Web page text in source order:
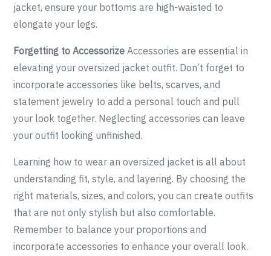
jacket, ensure your bottoms are high-waisted to
elongate your legs.
Forgetting to Accessorize Accessories are essential in
elevating your oversized jacket outfit. Don’t forget to
incorporate accessories like belts, scarves, and
statement jewelry to add a personal touch and pull
your look together. Neglecting accessories can leave
your outfit looking unfinished.
Learning how to wear an oversized jacket is all about
understanding fit, style, and layering. By choosing the
right materials, sizes, and colors, you can create outfits
that are not only stylish but also comfortable.
Remember to balance your proportions and
incorporate accessories to enhance your overall look.